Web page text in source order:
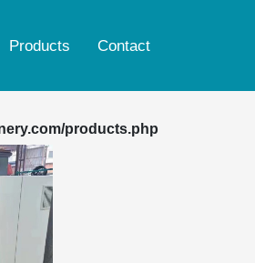
Products
machine
& Indigo Dyeing
Finishing machine
Finishing machine
Contact
products.php